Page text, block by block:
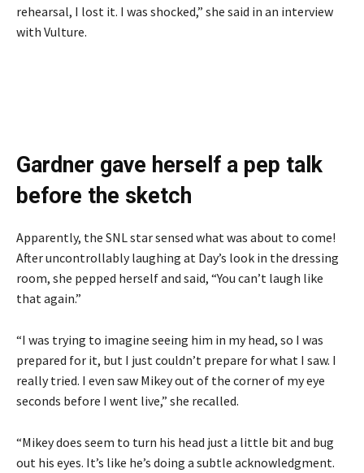
rehearsal, I lost it. I was shocked,” she said in an interview
with Vulture.
Gardner gave herself a pep talk
before the sketch
Apparently, the SNL star sensed what was about to come!
After uncontrollably laughing at Day’s look in the dressing
room, she pepped herself and said, “You can’t laugh like
that again.”
“I was trying to imagine seeing him in my head, so I was
prepared for it, but I just couldn’t prepare for what I saw. I
really tried. I even saw Mikey out of the corner of my eye
seconds before I went live,” she recalled.
“Mikey does seem to turn his head just a little bit and bug
out his eyes. It’s like he’s doing a subtle acknowledgment.